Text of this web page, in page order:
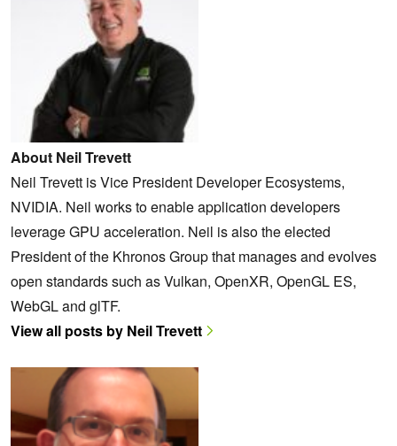
About Neil Trevett
Neil Trevett is Vice President Developer Ecosystems,
NVIDIA. Neil works to enable application developers
leverage GPU acceleration. Neil is also the elected
President of the Khronos Group that manages and evolves
open standards such as Vulkan, OpenXR, OpenGL ES,
WebGL and glTF.
View all posts by Neil Trevett